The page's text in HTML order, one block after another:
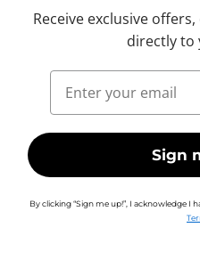
Receive exclusive
directly to
Email
Sign
By clicking “Sign me up!”, I acknowledge I